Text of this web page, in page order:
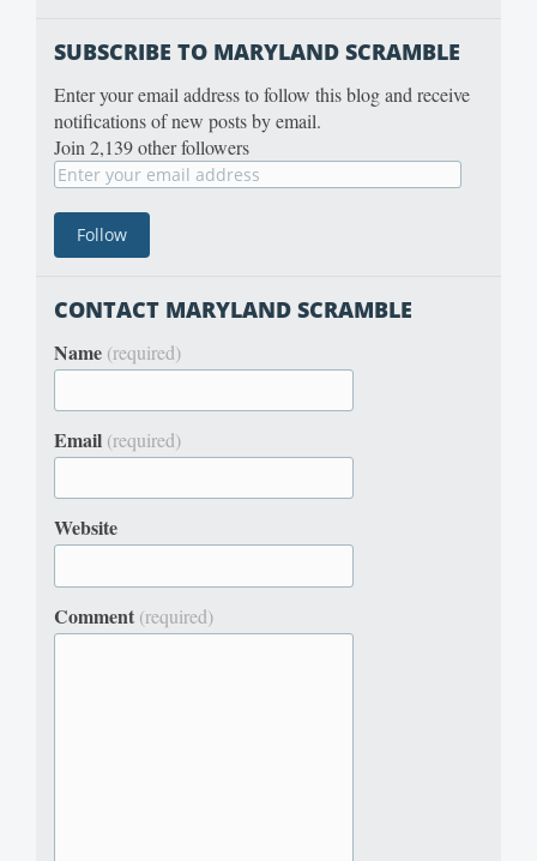
SUBSCRIBE TO MARYLAND SCRAMBLE
Enter your email address to follow this blog and receive
notifications of new posts by email.
Join 2,139 other followers
CONTACT MARYLAND SCRAMBLE
Name (required)
Email (required)
Website
Comment (required)